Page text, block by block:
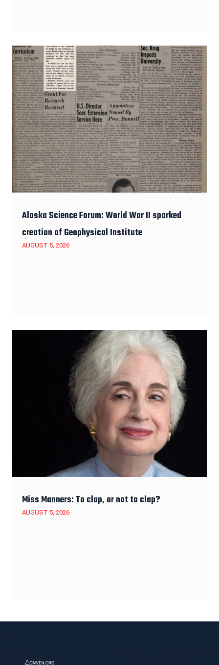
Alaska Science Forum: World War II sparked
creation of Geophysical Institute
AUGUST 5, 2026
Miss Manners: To clap, or not to clap?
AUGUST 5, 2026